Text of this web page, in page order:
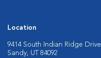
Location
9414 South Indian Ridge Drive
Sandy, UT 84092